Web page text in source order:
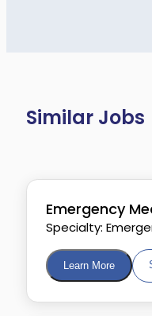
Similar Jobs
Emergency
Specialty:
Learn More